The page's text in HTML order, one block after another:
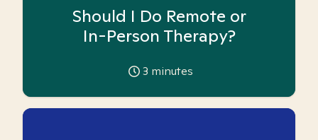
Should I Do Remote or
In-Person Therapy?
3 minutes